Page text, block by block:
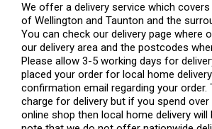
We offer a delivery service which
of Wellington and Taunton and the
You can check our delivery page where
our delivery area and the postcodes
Please allow 3-5 working days for
placed your order for local home
confirmation email regarding your order.
charge for delivery but if you spend
online shop then local home delivery will